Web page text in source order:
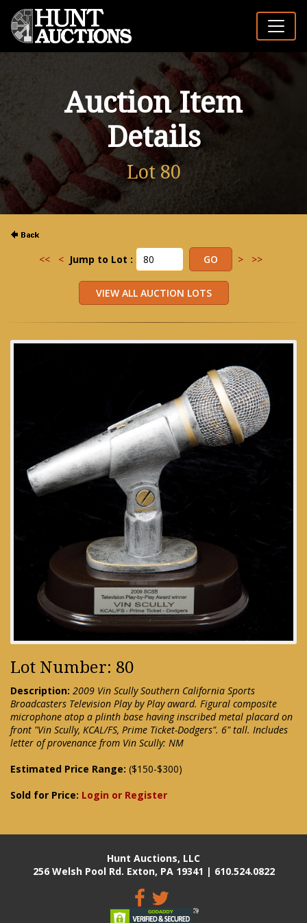
Auction Item
Details
Lot 80
<< < Jump to Lot : > >>
Lot Number: 80
Description: 2009 Vin Scully Southern California Sports
Broadcasters Television Play by Play award. Figural composite
microphone atop a plinth base having inscribed metal placard on
front "Vin Scully, KCAL/FS, Prime Ticket-Dodgers". 6" tall. Includes
letter of provenance from Vin Scully: NM
Estimated Price Range: ($150-$300)
Sold for Price: Login or Register
Hunt Auctions, LLC
256 Welsh Pool Rd. Exton, PA 19341 | 610.524.0822